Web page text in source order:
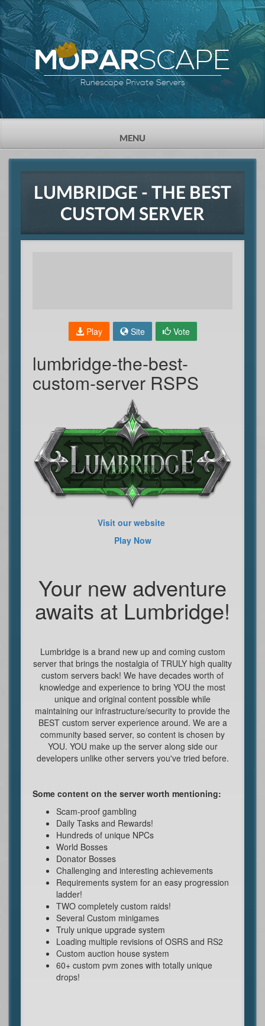
MOPARSCAPE
Runescape Private Servers
NAVIGATION
MENU
LUMBRIDGE - THE BEST
CUSTOM SERVER
Play Site Vote
lumbridge-the-best-
custom-server RSPS
Visit our website
Play Now
Your new adventure
awaits at Lumbridge!
Lumbridge is a brand new up and coming custom
server that brings the nostalgia of TRULY high quality
custom servers back! We have decades worth of
knowledge and experience to bring YOU the most
unique and original content possible while
maintaining our infrastructure/security to provide the
BEST custom server experience around. We are a
community based server, so content is chosen by
YOU. YOU make up the server along side our
developers unlike other servers you've tried before.
Some content on the server worth mentioning:
Scam-proof gambling
Daily Tasks and Rewards!
Hundreds of unique NPCs
World Bosses
Donator Bosses
Challenging and interesting achievements
Requirements system for an easy progression
ladder!
TWO completely custom raids!
Several Custom minigames
Truly unique upgrade system
Loading multiple revisions of OSRS and RS2
Custom auction house system
60+ custom pvm zones with totally unique
drops!